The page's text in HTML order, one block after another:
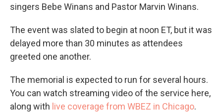
singers Bebe Winans and Pastor Marvin Winans.
The event was slated to begin at noon ET, but it was
delayed more than 30 minutes as attendees
greeted one another.
The memorial is expected to run for several hours.
You can watch streaming video of the service here,
along with live coverage from WBEZ in Chicago.